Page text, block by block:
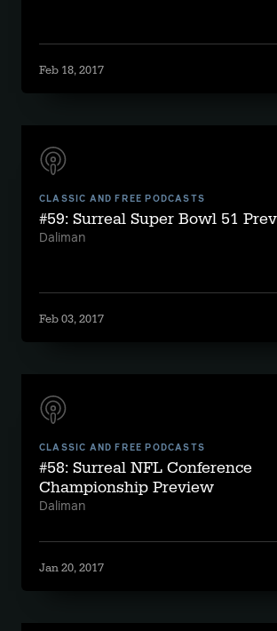
Feb 18, 2017
CLASSIC AND FREE PODCASTS
#59: Surreal Super Bowl 51
Daliman
Feb 03, 2017
CLASSIC AND FREE PODCASTS
#58: Surreal NFL Conference
Championship Preview
Daliman
Jan 20, 2017